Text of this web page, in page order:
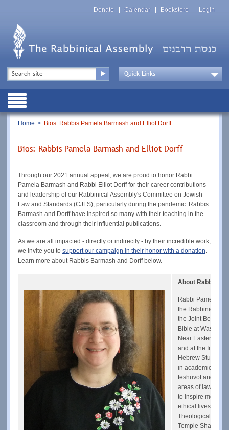
Top
Menu
Donate Calendar Bookstore Login
Top
Menu
Drop
Public
Breadcrumb
Home Bios: Rabbis Pamela Barmash and Elliot Dorff
Bios: Rabbis Pamela Barmash and Elliot Dorff
Through our 2021 annual appeal, we are proud to honor Rabbi
Pamela Barmash and Rabbi Elliot Dorff for their career contributions
and leadership of our Rabbinical Assembly's Committee on Jewish
Law and Standards (CJLS), particularly during the pandemic. Rabbis
Barmash and Dorff have inspired so many with their teaching in the
classroom and through their influential publications.
As we are all impacted - directly or indirectly - by their incredible work,
we invite you to support our campaign in their honor with a donation
Learn more about Rabbis Barmash and Dorff below.
About Rabbi
Rabbi Pamela
the Rabbinical
the Joint Beit Din
Bible at
Near Eastern
and at the
Hebrew Studies.
in academic
teshuvot and a
areas of law and
to inspire more
ethical lives. She
Theological
Temple Shaare